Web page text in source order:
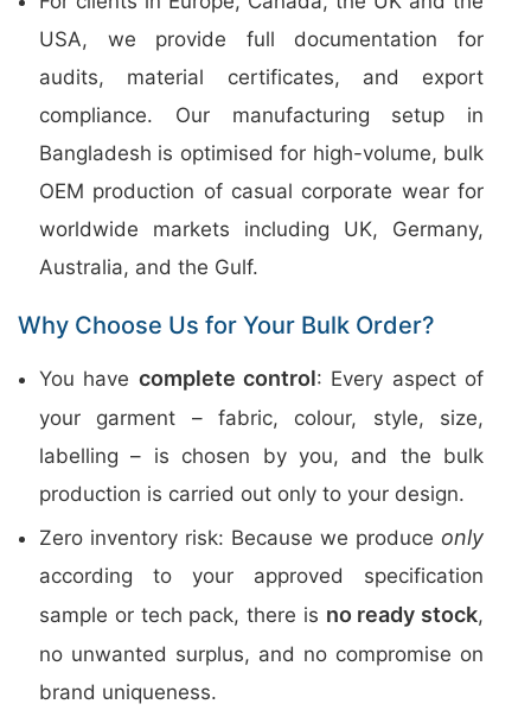
USA, we provide full documentation for
audits, material certificates, and export
compliance. Our manufacturing setup in
Bangladesh is optimised for high-volume, bulk
OEM production of casual corporate wear for
worldwide markets including UK, Germany,
Australia, and the Gulf.
Why Choose Us for Your Bulk Order?
You have complete control: Every aspect of
your garment – fabric, colour, style, size,
labelling – is chosen by you, and the bulk
production is carried out only to your design.
Zero inventory risk: Because we produce only
according to your approved specification
sample or tech pack, there is no ready stock,
no unwanted surplus, and no compromise on
brand uniqueness.